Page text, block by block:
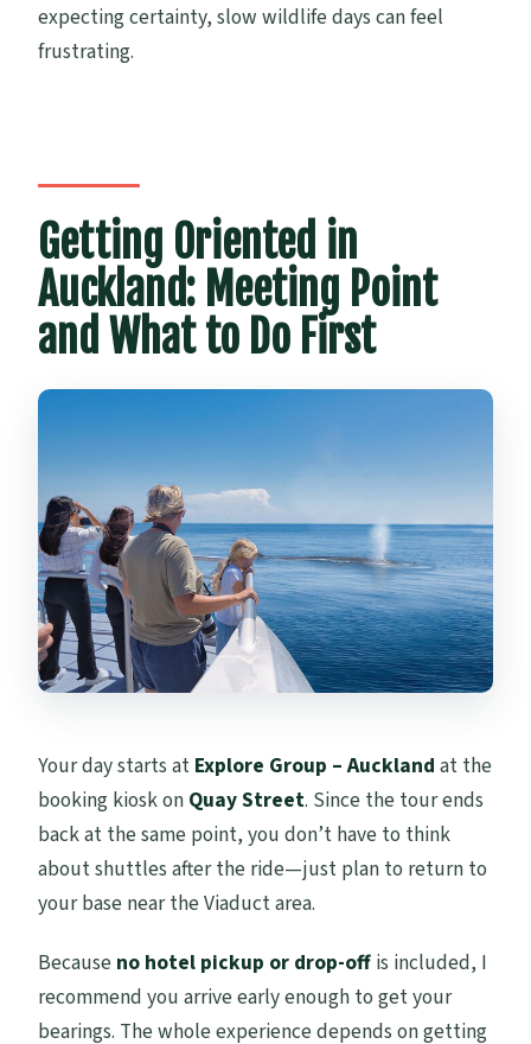
expecting certainty, slow wildlife days can feel
frustrating.
Getting Oriented in
Auckland: Meeting Point
and What to Do First
Your day starts at Explore Group – Auckland at the
booking kiosk on Quay Street. Since the tour ends
back at the same point, you don’t have to think
about shuttles after the ride—just plan to return to
your base near the Viaduct area.
Because no hotel pickup or drop-off is included, I
recommend you arrive early enough to get your
bearings. The whole experience depends on getting